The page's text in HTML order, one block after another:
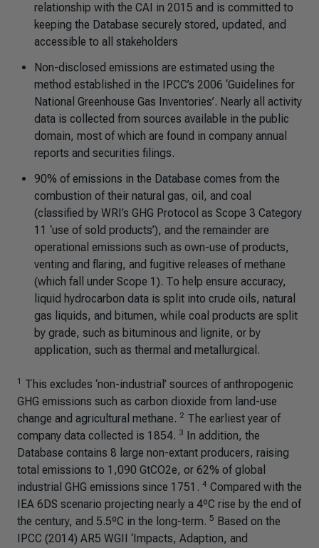
relationship with the CAI in 2015 and is committed to
keeping the Database securely stored, updated, and
accessible to all stakeholders
Non-disclosed emissions are estimated using the
method established in the IPCC’s 2006 ‘Guidelines for
National Greenhouse Gas Inventories’. Nearly all activity
data is collected from sources available in the public
domain, most of which are found in company annual
reports and securities filings.
90% of emissions in the Database comes from the
combustion of their natural gas, oil, and coal
(classified by WRI’s GHG Protocol as Scope 3 Category
11 ‘use of sold products’), and the remainder are
operational emissions such as own-use of products,
venting and flaring, and fugitive releases of methane
(which fall under Scope 1). To help ensure accuracy,
liquid hydrocarbon data is split into crude oils, natural
gas liquids, and bitumen, while coal products are split
by grade, such as bituminous and lignite, or by
application, such as thermal and metallurgical.
1 This excludes ‘non-industrial’ sources of anthropogenic
GHG emissions such as carbon dioxide from land-use
change and agricultural methane. 2 The earliest year of
company data collected is 1854. 3 In addition, the
Database contains 8 large non-extant producers, raising
total emissions to 1,090 GtCO2e, or 62% of global
industrial GHG emissions since 1751. 4 Compared with the
IEA 6DS scenario projecting nearly a 4ºC rise by the end of
the century, and 5.5ºC in the long-term. 5 Based on the
IPCC (2014) AR5 WGII ‘Impacts, Adaption, and